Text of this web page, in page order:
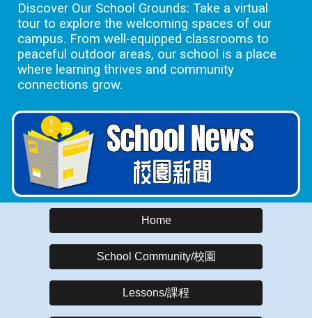
Discover Our School Grounds: Take a virtual
tour to explore the welcoming spaces of our
campus. From well-equipped classrooms to
peaceful outdoor areas, our school is a place
where learning thrives and community
connections grow.
Home
School Community/校園
Lessons/課程